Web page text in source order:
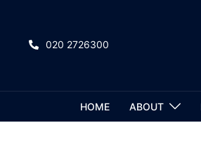
020 2726300
HOME ABOUT